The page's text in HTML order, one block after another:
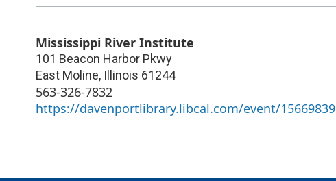
Mississippi River Institute
101 Beacon Harbor Pkwy
East Moline, Illinois 61244
563-326-7832
https://davenportlibrary.libcal.com/event/15669839